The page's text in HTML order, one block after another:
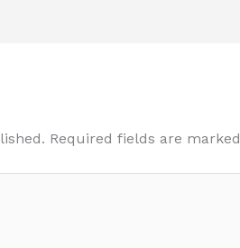
Required fields are marked